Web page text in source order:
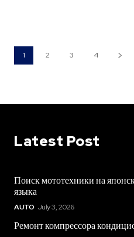
1 2 3 4
Latest Post
Поиск мототехники на
языка
AUTO July 3, 2026
Ремонт компрессора